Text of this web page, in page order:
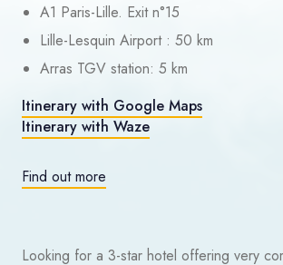
A1 Paris-Lille. Exit n°15
Lille-Lesquin Airport : 50 km
Arras TGV station: 5 km
Itinerary with Google Maps
Itinerary with Waze
Find out more
Looking for a 3-star hotel offering very